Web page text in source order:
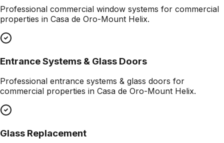
Professional commercial window systems for commercial
properties in Casa de Oro-Mount Helix.
Entrance Systems & Glass Doors
Professional entrance systems & glass doors for
commercial properties in Casa de Oro-Mount Helix.
Glass Replacement